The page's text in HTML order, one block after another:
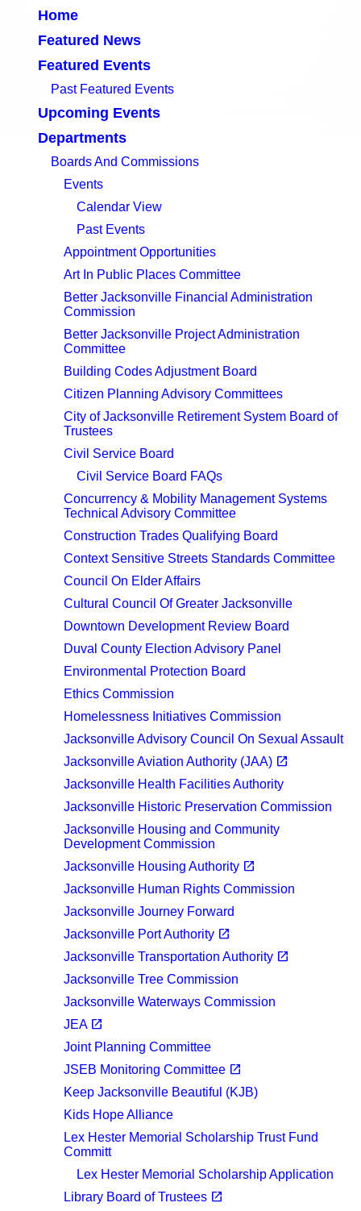
Home
Featured News
Featured Events
Past Featured Events
Upcoming Events
Departments
Boards And Commissions
Events
Calendar View
Past Events
Appointment Opportunities
Art In Public Places Committee
Better Jacksonville Financial Administration
Commission
Better Jacksonville Project Administration
Committee
Building Codes Adjustment Board
Citizen Planning Advisory Committees
City of Jacksonville Retirement System Board of
Trustees
Civil Service Board
Civil Service Board FAQs
Concurrency & Mobility Management Systems
Technical Advisory Committee
Construction Trades Qualifying Board
Context Sensitive Streets Standards Committee
Council On Elder Affairs
Cultural Council Of Greater Jacksonville
Downtown Development Review Board
Duval County Election Advisory Panel
Environmental Protection Board
Ethics Commission
Homelessness Initiatives Commission
Jacksonville Advisory Council On Sexual Assault
Jacksonville Aviation Authority (JAA) open_in_new
Jacksonville Health Facilities Authority
Jacksonville Historic Preservation Commission
Jacksonville Housing and Community
Development Commission
Jacksonville Housing Authority open_in_new
Jacksonville Human Rights Commission
Jacksonville Journey Forward
Jacksonville Port Authority open_in_new
Jacksonville Transportation Authority open_in_new
Jacksonville Tree Commission
Jacksonville Waterways Commission
JEA open_in_new
Joint Planning Committee
JSEB Monitoring Committee open_in_new
Keep Jacksonville Beautiful (KJB)
Kids Hope Alliance
Lex Hester Memorial Scholarship Trust Fund
Committ
Lex Hester Memorial Scholarship Application
Library Board of Trustees open_in_new